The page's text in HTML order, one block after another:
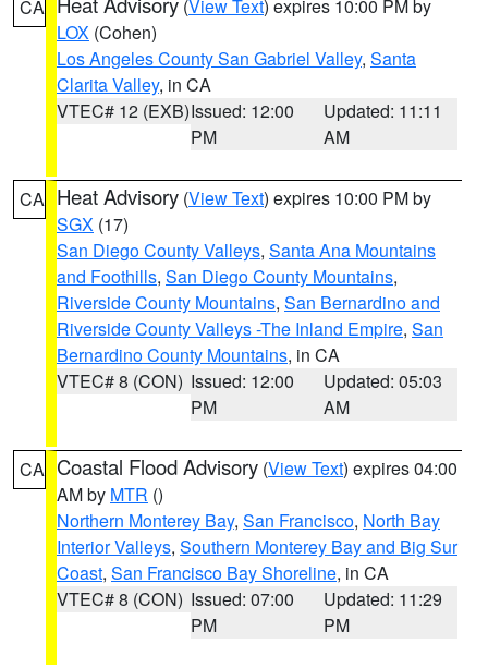
CA (View Text) expires 10:00 PM by
LOX (Cohen)
Los Angeles County San Gabriel Valley, Santa
Clarita Valley, in CA
VTEC# 12 (EXB)Issued: 12:00
PM
Updated: 11:11
AM
CA Heat Advisory (View Text) expires 10:00 PM by
SGX (17)
San Diego County Valleys, Santa Ana Mountains
and Foothills, San Diego County Mountains,
Riverside County Mountains, San Bernardino and
Riverside County Valleys -The Inland Empire, San
Bernardino County Mountains, in CA
VTEC# 8 (CON) Issued: 12:00
PM
Updated: 05:03
AM
CA Coastal Flood Advisory (View Text) expires 04:00
AM by MTR ()
Northern Monterey Bay, San Francisco, North Bay
Interior Valleys, Southern Monterey Bay and Big Sur
Coast, San Francisco Bay Shoreline, in CA
VTEC# 8 (CON) Issued: 07:00
PM
Updated: 11:29
PM